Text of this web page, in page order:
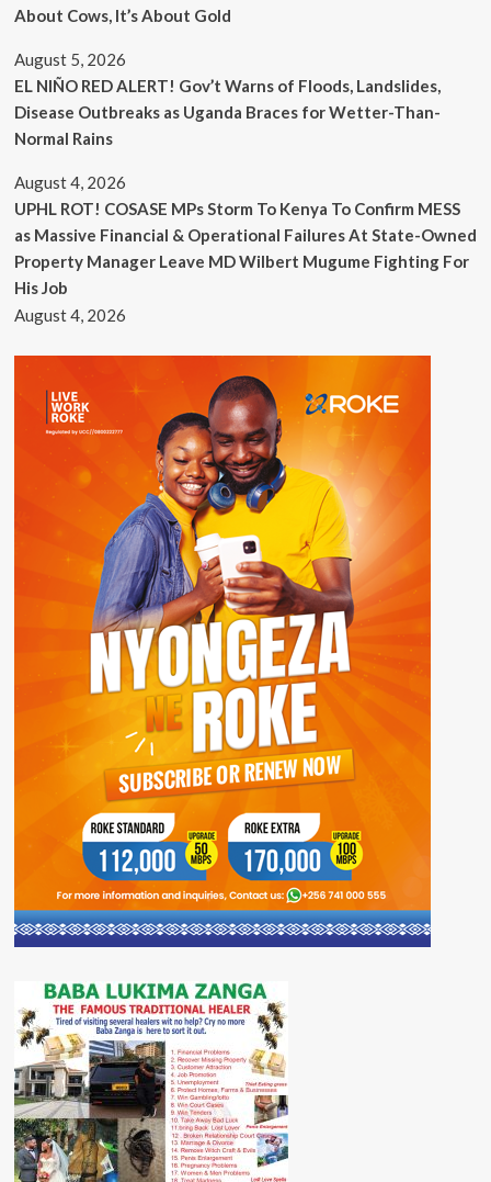
About Cows, It’s About Gold
August 5, 2026
EL NIÑO RED ALERT! Gov’t Warns of Floods, Landslides,
Disease Outbreaks as Uganda Braces for Wetter-Than-
Normal Rains
August 4, 2026
UPHL ROT! COSASE MPs Storm To Kenya To Confirm MESS
as Massive Financial & Operational Failures At State-Owned
Property Manager Leave MD Wilbert Mugume Fighting For
His Job
August 4, 2026